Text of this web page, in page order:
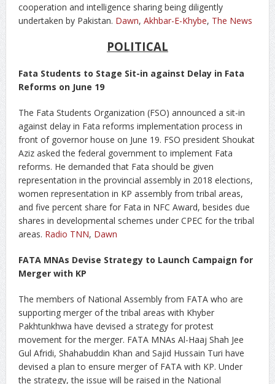
cooperation and intelligence sharing being diligently
undertaken by Pakistan. Dawn, Akhbar-E-Khybe, The News
POLITICAL
Fata Students to Stage Sit-in against Delay in Fata
Reforms on June 19
The Fata Students Organization (FSO) announced a sit-in
against delay in Fata reforms implementation process in
front of governor house on June 19. FSO president Shoukat
Aziz asked the federal government to implement Fata
reforms. He demanded that Fata should be given
representation in the provincial assembly in 2018 elections,
women representation in KP assembly from tribal areas,
and five percent share for Fata in NFC Award, besides due
shares in developmental schemes under CPEC for the tribal
areas. Radio TNN, Dawn
FATA MNAs Devise Strategy to Launch Campaign for
Merger with KP
The members of National Assembly from FATA who are
supporting merger of the tribal areas with Khyber
Pakhtunkhwa have devised a strategy for protest
movement for the merger. FATA MNAs Al-Haaj Shah Jee
Gul Afridi, Shahabuddin Khan and Sajid Hussain Turi have
devised a plan to ensure merger of FATA with KP. Under
the strategy, the issue will be raised in the National